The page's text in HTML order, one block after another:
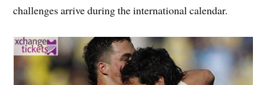
challenges arrive during the international calendar.